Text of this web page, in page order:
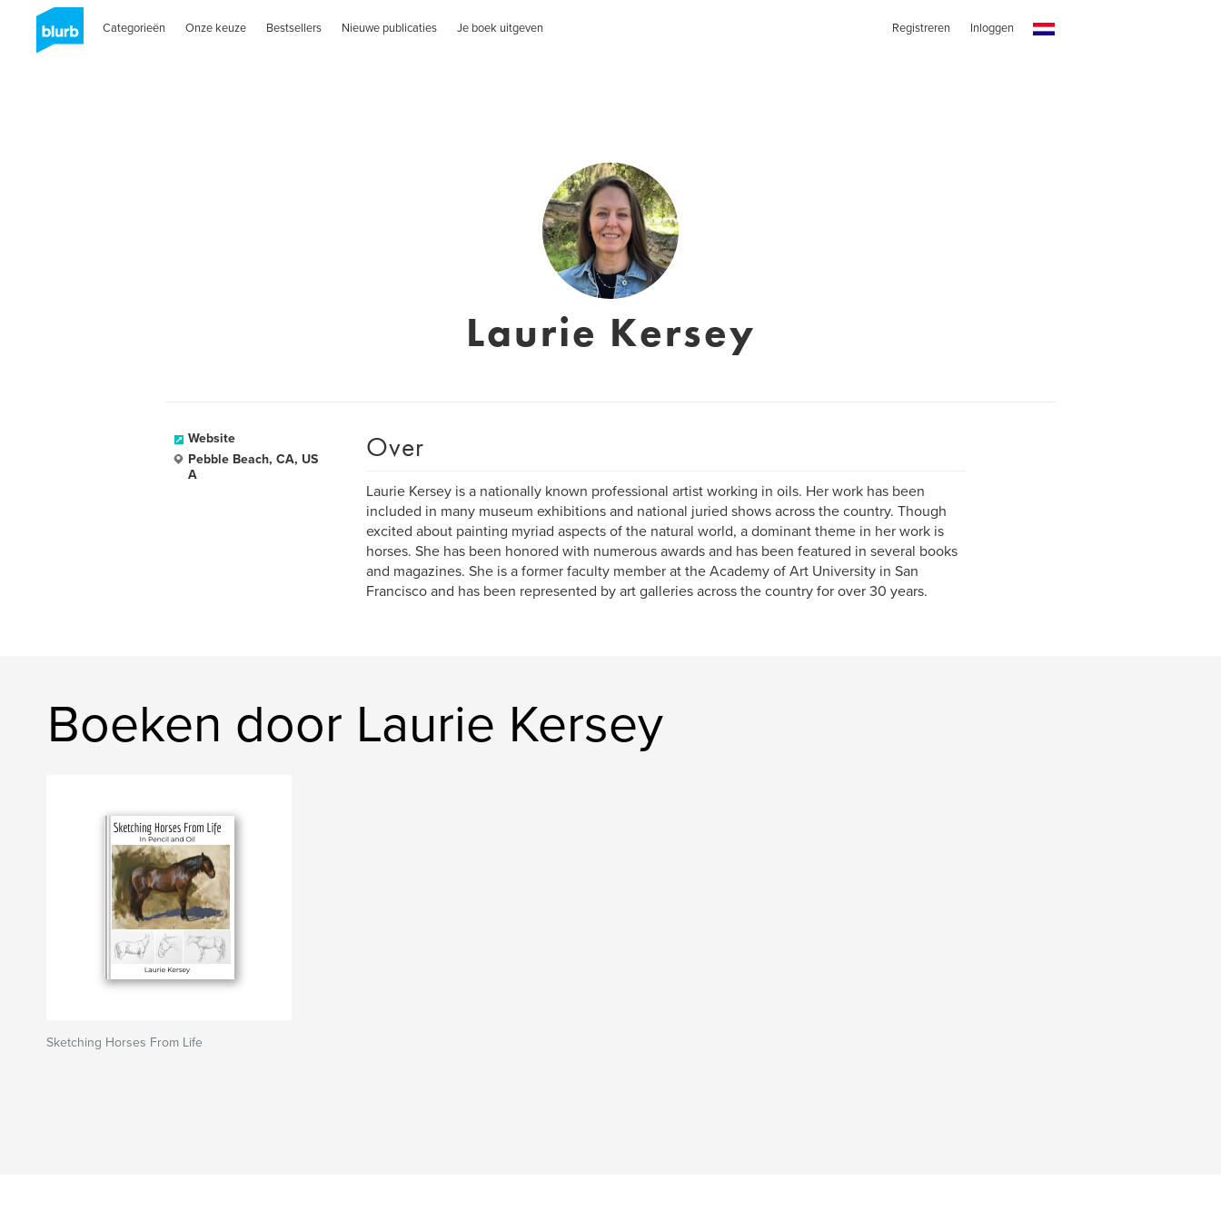
Categorieën Onze keuze Bestsellers Nieuwe publicaties Je boek uitgeven Registreren Inloggen
Laurie Kersey
Website
Pebble Beach, CA, US
A
Over
Laurie Kersey is a nationally known professional artist working in oils. Her work has been
included in many museum exhibitions and national juried shows across the country. Though
excited about painting myriad aspects of the natural world, a dominant theme in her work is
horses. She has been honored with numerous awards and has been featured in several books
and magazines. She is a former faculty member at the Academy of Art University in San
Francisco and has been represented by art galleries across the country for over 30 years.
Boeken door Laurie Kersey
Sketching Horses From Life